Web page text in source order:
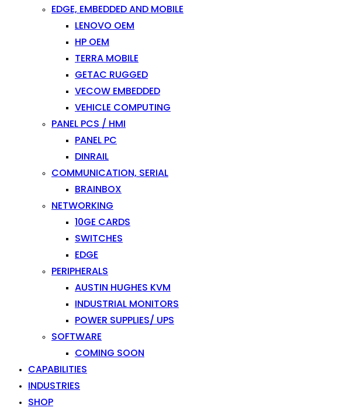
EDGE, EMBEDDED AND MOBILE
LENOVO OEM
HP OEM
TERRA MOBILE
GETAC RUGGED
VECOW EMBEDDED
VEHICLE COMPUTING
PANEL PCS / HMI
PANEL PC
DINRAIL
COMMUNICATION, SERIAL
BRAINBOX
NETWORKING
10GE CARDS
SWITCHES
EDGE
PERIPHERALS
AUSTIN HUGHES KVM
INDUSTRIAL MONITORS
POWER SUPPLIES/ UPS
SOFTWARE
COMING SOON
CAPABILITIES
INDUSTRIES
SHOP